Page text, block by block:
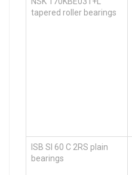
tapered roller bearings
ISB SI 60 C 2RS plain
bearings